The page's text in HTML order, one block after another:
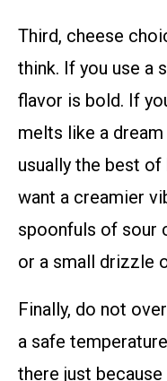
Third, cheese
think. If you use a
flavor is bold. If
melts like a
usually the best
want a creamier
spoonfuls of sour
or a small drizzle
Finally, do not
a safe
there just